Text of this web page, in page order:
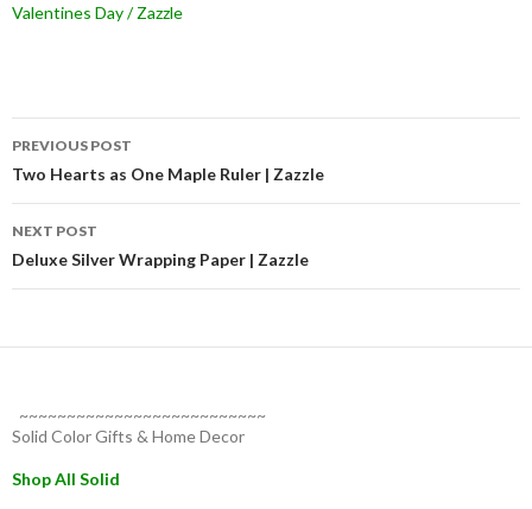
Valentines Day / Zazzle
Post
navigation
PREVIOUS POST
Two Hearts as One Maple Ruler | Zazzle
NEXT POST
Deluxe Silver Wrapping Paper | Zazzle
~~~~~~~~~~~~~~~~~~~~~~~~~~
Solid Color Gifts & Home Decor
Shop All Solid